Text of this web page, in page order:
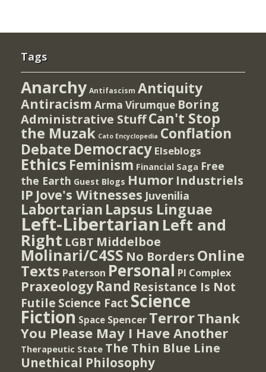
Tags
Anarchy Antifascism Antiquity
Antiracism Arma Virumque Boring
Administrative StuffCan't Stop
the Muzak Cato Encyclopedia Conflation
Debate Democracy Elseblogs
Ethics Feminism Financial Saga Free
the Earth Guest Blogs Humor Industriels
IP Jove's Witnesses Juvenilia
Labortarian Lapsus Linguae
Left-Libertarian Left and
Right LGBT Middelboe
Molinari/C4SS No Borders Online
Texts Paterson Personal PI Complex
Praxeology Rand Resistance Is Not
Futile Science Fact Science
Fiction Space Spencer TerrorThank
You Please May I Have Another
Therapeutic State The Thin Blue Line
Unethical Philosophy